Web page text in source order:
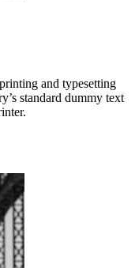
and typesetting
standard dummy text